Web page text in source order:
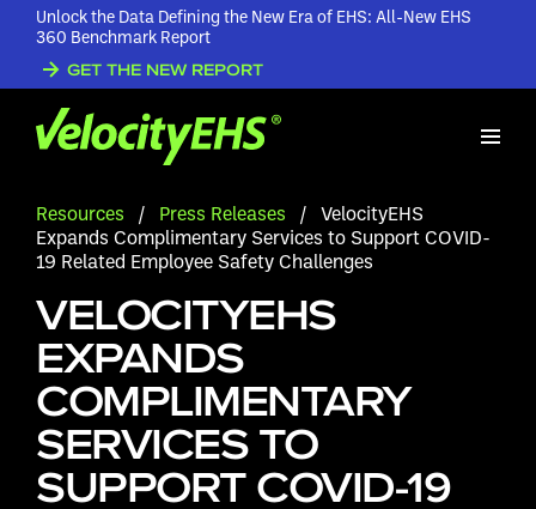
Unlock the Data Defining the New Era of EHS: All-New EHS
360 Benchmark Report
GET THE NEW REPORT
Resources / Press Releases / VelocityEHS
Expands Complimentary Services to Support COVID-
19 Related Employee Safety Challenges
VELOCITYEHS
EXPANDS
COMPLIMENTARY
SERVICES TO
SUPPORT COVID-19